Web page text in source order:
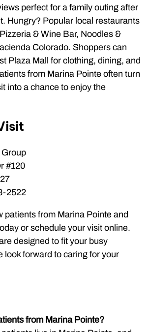
perfect for a family outing after
Hungry? Popular local restaurants
& Wine Bar, Noodles &
Colorado. Shoppers can
Plaza Mall for clothing, dining, and
from Marina Pointe often turn
into a chance to enjoy the
#120
2522
patients from Marina Pointe and
or schedule your visit online.
designed to fit your busy
look forward to caring for your
from Marina Pointe?